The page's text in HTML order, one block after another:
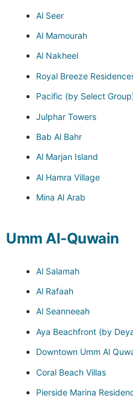
Al Seer
Al Mamourah
Al Nakheel
Royal Breeze
Pacific (by Select
Julphar Towers
Bab Al Bahr
Al Marjan Island
Al Hamra Village
Mina Al Arab
Umm Al-Quwain
Al Salamah
Al Rafaah
Al Seanneeah
Aya Beachfront (by
Downtown Umm Al
Coral Beach Villas
Pierside Marina